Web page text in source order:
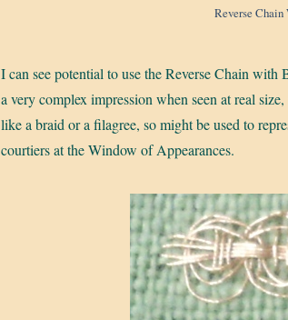
Reverse
I can see potential to use the Reverse Chain
a very complex impression when seen at real
like a braid or a filagree, so might be used to
courtiers at the Window of Appearances.